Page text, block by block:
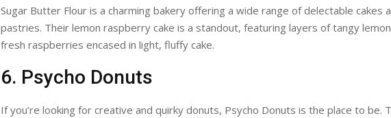
Sugar Butter Flour is a charming bakery offering a wide range of delectable cakes
pastries. Their lemon raspberry cake is a standout, featuring layers of tangy
fresh raspberries encased in light, fluffy cake.
6. Psycho Donuts
If you’re looking for creative and quirky donuts, Psycho Donuts is the place to be.